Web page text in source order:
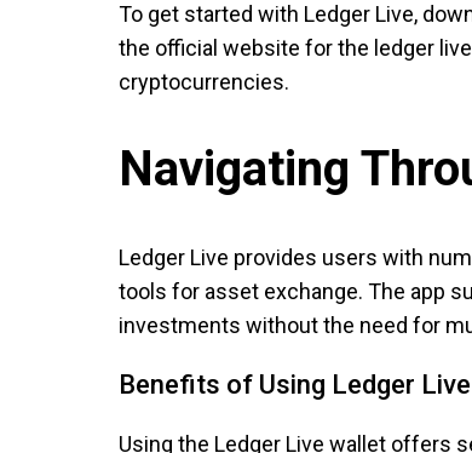
To get started with Ledger Live,
the official website for the ledger
cryptocurrencies.
Navigating
Ledger Live provides users with
tools for asset exchange. The app
investments without the need for
Benefits of Using Ledger Live
Using the Ledger Live wallet offers